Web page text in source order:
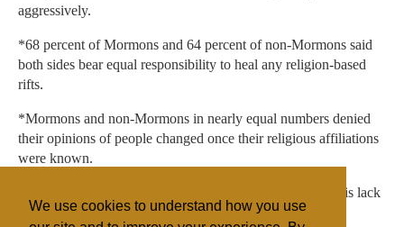
We use cookies to understand how you use
aggressively.
*68 percent of Mormons and 64 percent of non-Mormons said
both sides bear equal responsibility to heal any religion-based
rifts.
*Mormons and non-Mormons in nearly equal numbers denied
their opinions of people changed once their religious affiliations
were known.
*Respondents said the single biggest reason for divisions is lack
of understanding from either or both sides.